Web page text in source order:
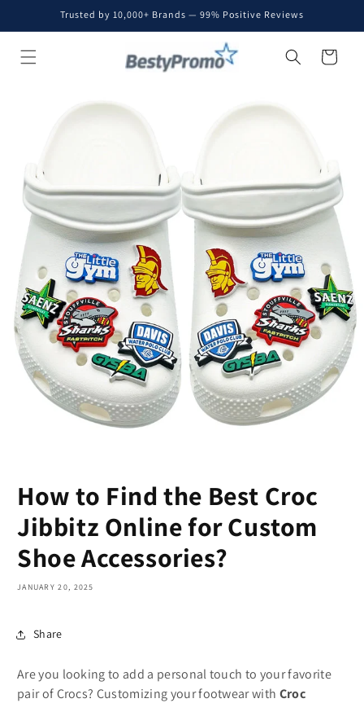
Skip toTrusted by 10,000+ Brands — 99% Positive Reviews
Cart
How to Find the Best Croc
Jibbitz Online for Custom
Shoe Accessories?
JANUARY 20, 2025
Share
Are you looking to add a personal touch to your favorite
pair of Crocs? Customizing your footwear with Croc